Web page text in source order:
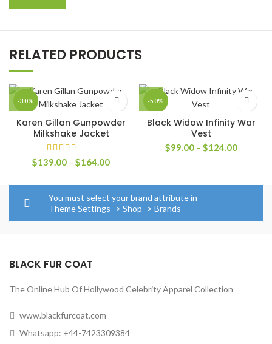
RELATED PRODUCTS
-30%
Karen Gillan Gunpowder
Milkshake Jacket
$139.00 – $164.00Price
$139.00
through
$164.00
-50%
Black Widow Infinity War
Vest
$99.00 – $124.00Price
You must select your brand attribute in
Theme Settings -> Shop -> Brands
BLACK FUR COAT
The Online Hub Of Hollywood Celebrity Apparel Collection
www.blackfurcoat.com
Whatsapp: +44-7423309384